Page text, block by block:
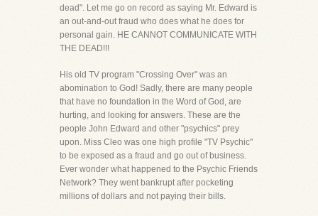
dead". Let me go on record as saying Mr. Edward is
an out-and-out fraud who does what he does for
personal gain. HE CANNOT COMMUNICATE WITH
THE DEAD!!!
His old TV program "Crossing Over" was an
abomination to God! Sadly, there are many people
that have no foundation in the Word of God, are
hurting, and looking for answers. These are the
people John Edward and other "psychics" prey
upon. Miss Cleo was one high profile "TV Psychic"
to be exposed as a fraud and go out of business.
Ever wonder what happened to the Psychic Friends
Network? They went bankrupt after pocketing
millions of dollars and not paying their bills.